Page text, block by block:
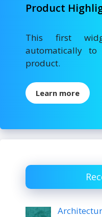
Product
This first
automatically
product.
Learn more